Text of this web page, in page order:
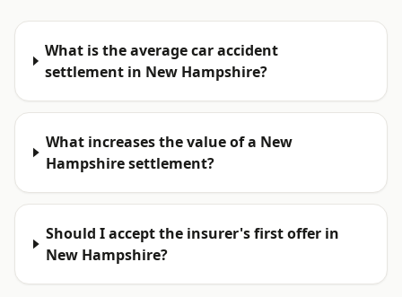
What is the average car accident
settlement in New Hampshire?
What increases the value of a New
Hampshire settlement?
Should I accept the insurer's first offer in
New Hampshire?